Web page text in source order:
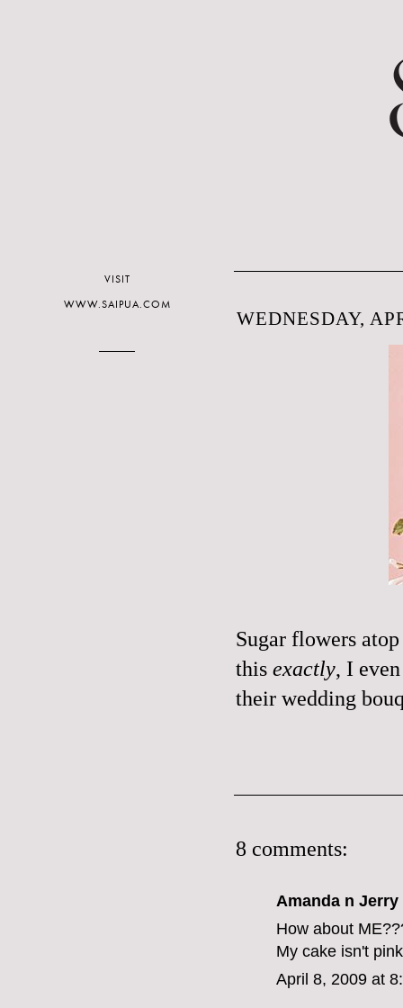
WEDNESDAY,
Sugar flowers
this exactly, I
their wedding
8 comments:
Amanda n Jerry
How about
My cake isn't
April 8, 2009 at
VISIT
WWW.SAIPUA.COM